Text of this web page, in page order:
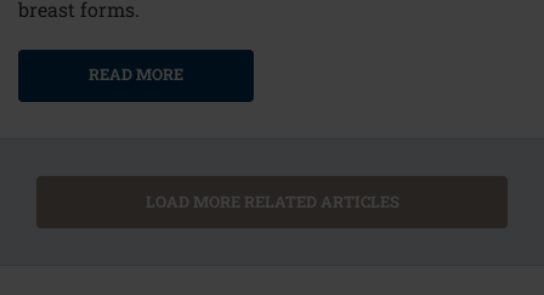
breast forms.
READ MORE
LOAD MORE RELATED ARTICLES